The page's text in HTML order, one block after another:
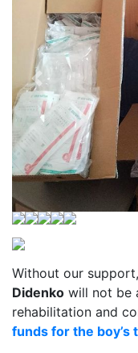
Without our
Didenko will not be
rehabilitation and
funds for the boy’s